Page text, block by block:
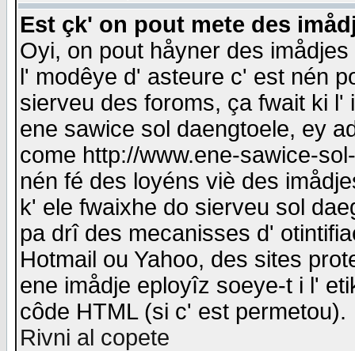
Est çk' on pout mete des
Oyi, on pout håyner des
l' modêye d' asteure c' est nén
sierveu des foroms, ça fwait ki
ene sawice sol daengtoele, ey
come http://www.ene-sawice-
nén fé des loyéns viè des
k' ele fwaixhe do sierveu sol
pa drî des mecanisses d'
Hotmail ou Yahoo, des sites
ene imådje eployîz soeye-t i l'
côde HTML (si c' est permetou).
Rivni al copete